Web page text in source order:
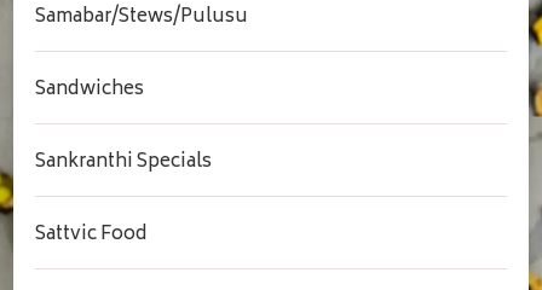
Samabar/Stews/Pulusu
Sandwiches
Sankranthi Specials
Sattvic Food